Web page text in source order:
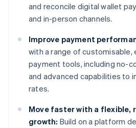
and reconcile digital wallet
and in-person channels.
Improve payment
with a range of
payment tools, including no-
and advanced capabilities to
rates.
Move faster with a
growth: Build on a platform